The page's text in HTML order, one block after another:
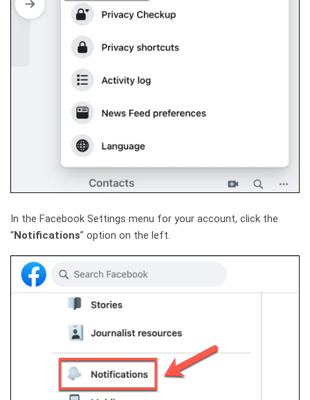
In the Facebook Settings menu for your account, click the
“Notifications” option on the left.